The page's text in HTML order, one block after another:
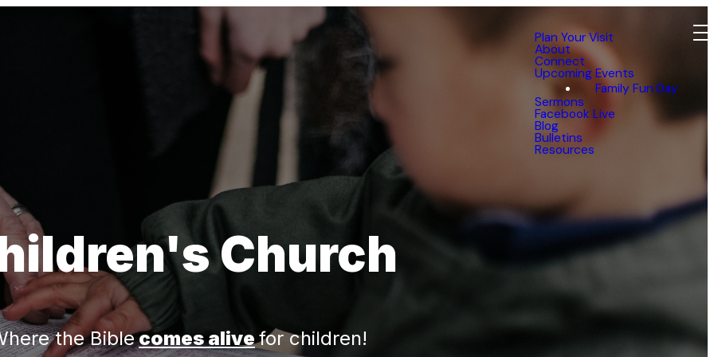
Plan Your Visit
About
Connect
Upcoming Events
Family Fun Day
Sermons
Facebook Live
Blog
Bulletins
Resources
Church
the Biblecomes alivefor children!